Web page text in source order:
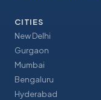
CITIES
New Delhi
Gurgaon
Mumbai
Bengaluru
Hyderabad